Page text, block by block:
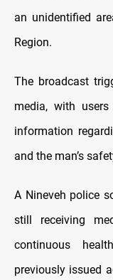
an unidentified
Region.
The broadcast
media, with
information
and the man’s
A Nineveh police
still receiving
continuous
previously issued